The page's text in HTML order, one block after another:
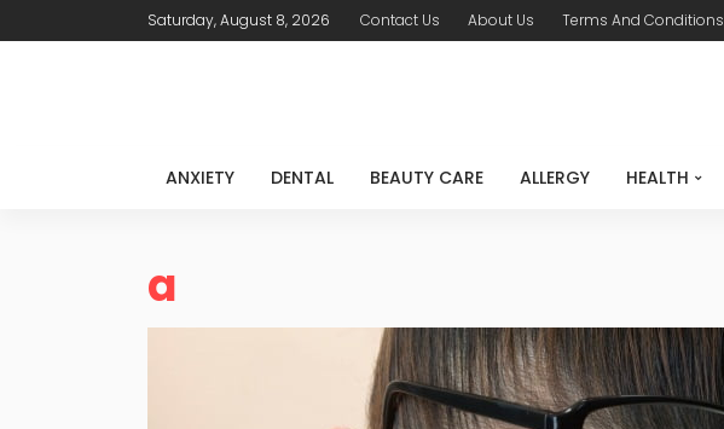
Saturday, August 8, 2026 Contact Us About Us Terms And Conditions
ANXIETY DENTAL BEAUTY CARE ALLERGY HEALTH
a